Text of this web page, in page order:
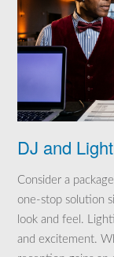
DJ and
Consider a
one-stop solution
look and feel.
and excitement.